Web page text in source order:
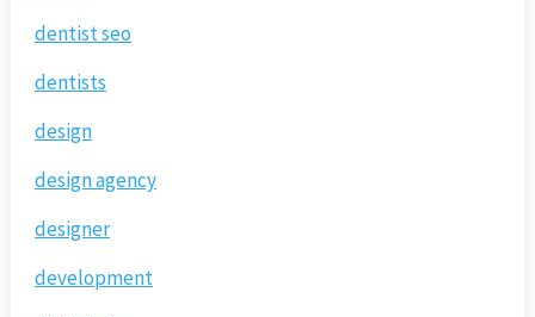
dentist seo
dentists
design
design agency
designer
development